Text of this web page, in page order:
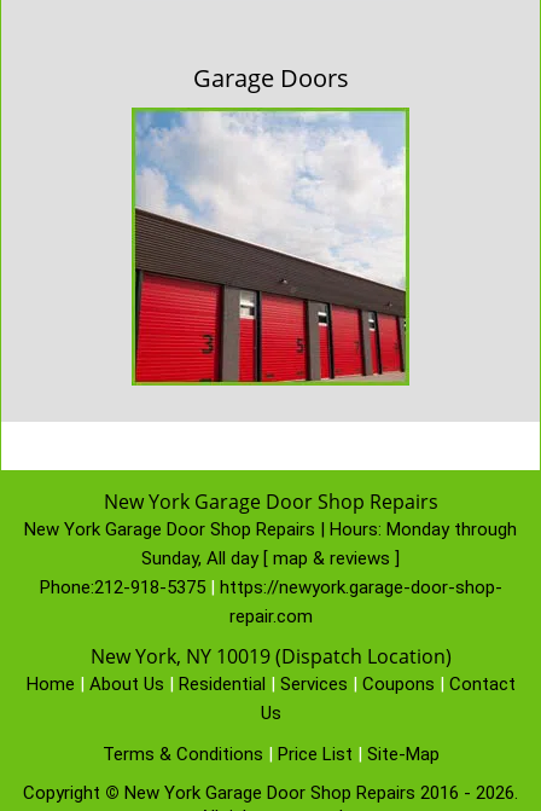
Garage Doors
New York Garage Door Shop Repairs
New York Garage Door Shop Repairs | Hours: Monday through
Sunday, All day [ map & reviews ]
Phone:212-918-5375| https://newyork.garage-door-shop-
repair.com
New York, NY 10019 (Dispatch Location)
Home | About Us | Residential | Services | Coupons | Contact
Us
Terms & Conditions | Price List | Site-Map
Copyright © New York Garage Door Shop Repairs 2016 - 2026.